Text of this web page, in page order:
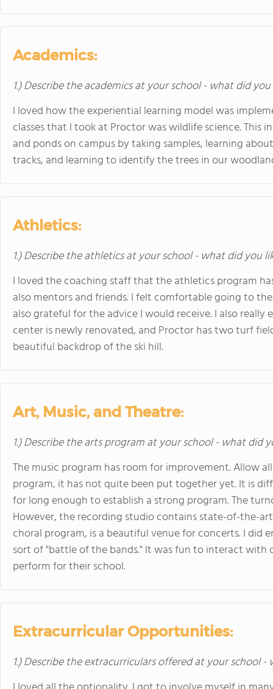
Academics:
1.) Describe the academics at your school - what did
I loved how the experiential learning model was
classes that I took at Proctor was wildlife science. This
and ponds on campus by taking samples, learning
tracks, and learning to identify the trees in our
Athletics:
1.) Describe the athletics at your school - what did you
I loved the coaching staff that the athletics program
also mentors and friends. I felt comfortable going to
also grateful for the advice I would receive. I also really
center is newly renovated, and Proctor has two turf
beautiful backdrop of the ski hill.
Art, Music, and Theatre:
1.) Describe the arts program at your school - what did
The music program has room for improvement. Allow
program, it has not quite been put together yet. It is
for long enough to establish a strong program. The
However, the recording studio contains state-of-the-
choral program, is a beautiful venue for concerts. I did
sort of "battle of the bands." It was fun to interact with
perform for their school.
Extracurricular Opportunities:
1.) Describe the extracurriculars offered at your school